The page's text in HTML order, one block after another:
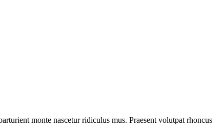
monte nascetur ridiculus mus. Praesent volutpat rhoncus